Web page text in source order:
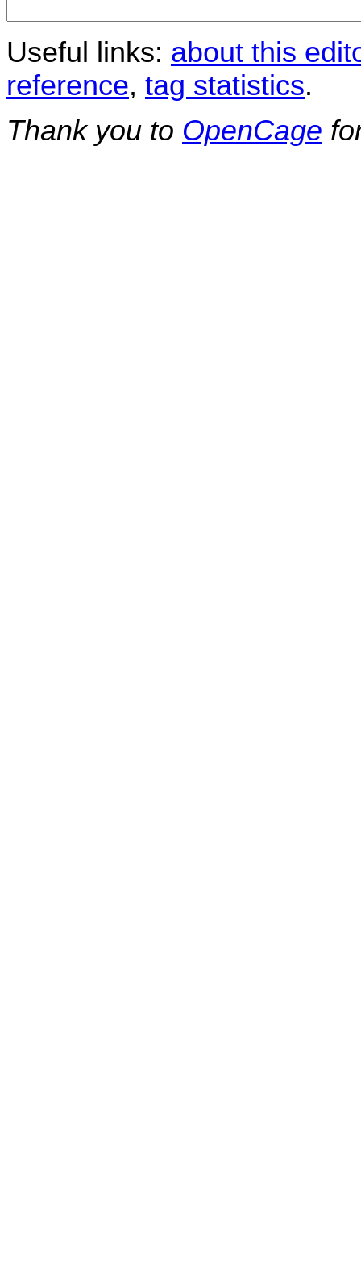
Useful links: about this
reference, tag statistics.
Thank you to OpenCage